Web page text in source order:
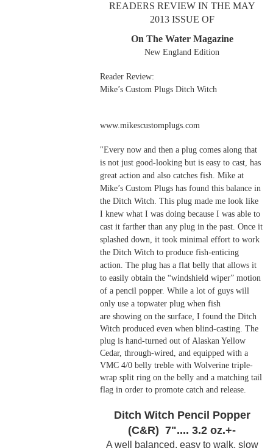
READERS REVIEW IN THE MAY
2013 ISSUE OF
On The Water Magazine
New England Edition
Reader Review:
Mike’s Custom Plugs Ditch Witch
www.mikescustomplugs.com
"Every now and then a plug comes along that
is not just good-looking but is easy to cast, has
great action and also catches fish. Mike at
Mike’s Custom Plugs has found this balance in
the Ditch Witch. This plug made me look like
I knew what I was doing because I was able to
cast it farther than any plug in the past. Once it
splashed down, it took minimal effort to work
the Ditch Witch to produce fish-enticing
action. The plug has a flat belly that allows it
to easily obtain the “windshield wiper” motion
of a pencil popper. While a lot of guys will
only use a topwater plug when fish
areshowing on the surface, I found the Ditch
Witch produced even when blind-casting. The
plug is hand-turned out of Alaskan Yellow
Cedar, through-wired, and equipped with a
VMC 4/0 belly treble with Wolverine triple-
wrap split ring on the belly and a matching tail
flag in order to promote catch and release.
Ditch Witch Pencil Popper
(C&R) 7".... 3.2 oz.+-
A well balanced, easy to walk, slow